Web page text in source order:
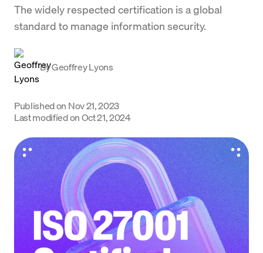
Company
Learn
Support
Language
Inizia ora
The widely respected certification is a global
standard to manage information security.
ByGeoffrey Lyons
Published on Nov 21, 2023
Last modified onOct 21, 2024